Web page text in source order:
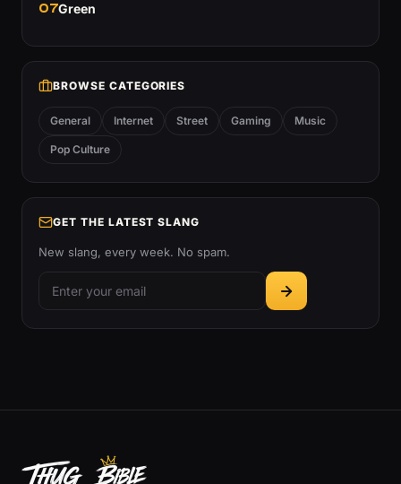
07Green
BROWSE CATEGORIES
General Internet Street Gaming Music
Pop Culture
GET THE LATEST SLANG
New slang, every week. No spam.